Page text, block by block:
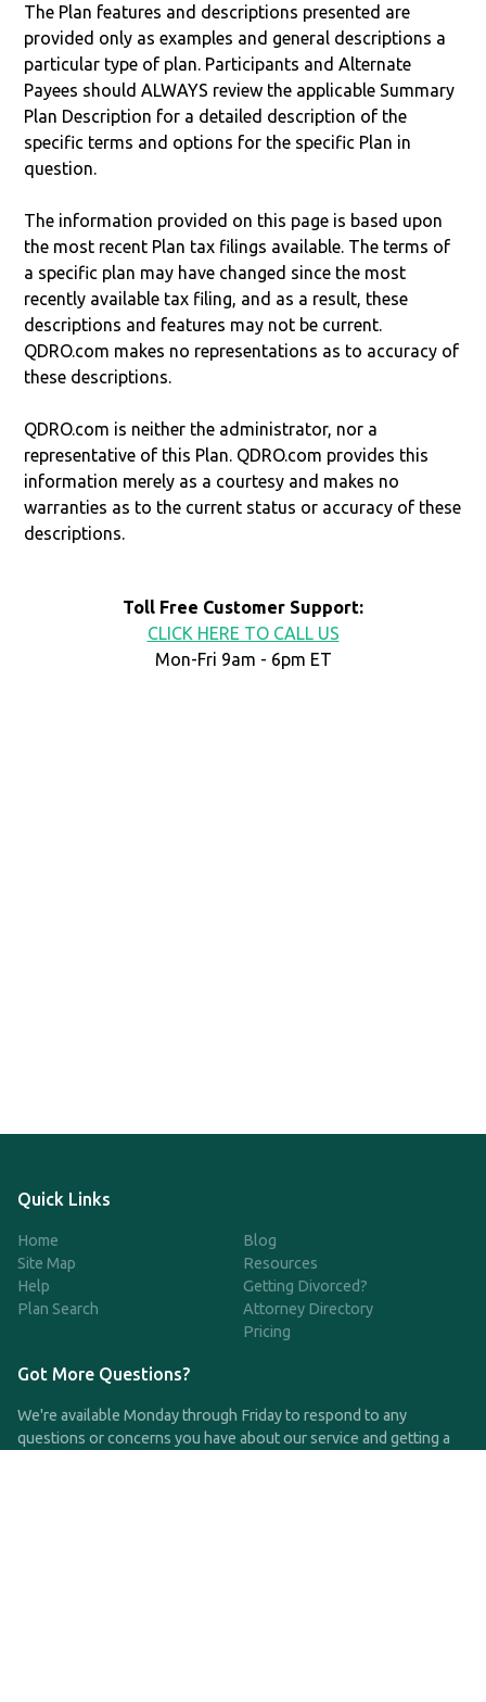
The Plan features and descriptions presented are
provided only as examples and general descriptions a
particular type of plan. Participants and Alternate
Payees should ALWAYS review the applicable Summary
Plan Description for a detailed description of the
specific terms and options for the specific Plan in
question.
The information provided on this page is based upon
the most recent Plan tax filings available. The terms of
a specific plan may have changed since the most
recently available tax filing, and as a result, these
descriptions and features may not be current.
QDRO.com makes no representations as to accuracy of
these descriptions.
QDRO.com is neither the administrator, nor a
representative of this Plan. QDRO.com provides this
information merely as a courtesy and makes no
warranties as to the current status or accuracy of these
descriptions.
Toll Free Customer Support:
CLICK HERE TO CALL US
Mon-Fri 9am - 6pm ET
Quick Links
Home
Site Map
Help
Plan Search
Blog
Resources
Getting Divorced?
Attorney Directory
Pricing
Got More Questions?
We're available Monday through Friday to respond to any
questions or concerns you have about our service and getting a